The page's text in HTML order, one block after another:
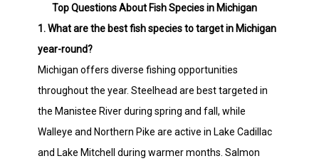
Top Questions About Fish Species in Michigan
1. What are the best fish species to target in Michigan
year-round?
Michigan offers diverse fishing opportunities
throughout the year. Steelhead are best targeted in
the Manistee River during spring and fall, while
Walleye and Northern Pike are active in Lake Cadillac
and Lake Mitchell during warmer months. Salmon